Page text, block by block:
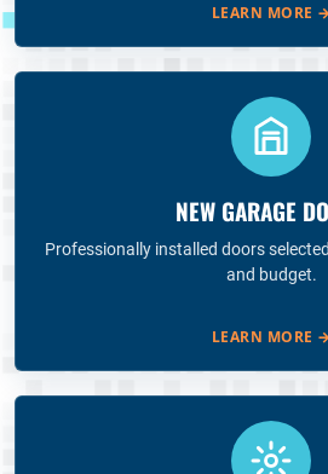
LEARN MORE →
NEW GARAGE
Professionally installed doors
and budget.
LEARN MORE →